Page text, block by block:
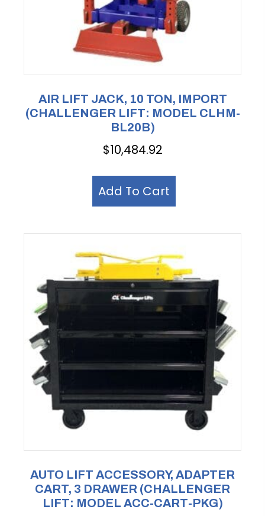
AIR LIFT JACK, 10 TON, IMPORT
(CHALLENGER LIFT: MODEL CLHM-
BL20B)
$10,484.92
Add To Cart
AUTO LIFT ACCESSORY, ADAPTER
CART, 3 DRAWER (CHALLENGER
LIFT: MODEL ACC-CART-PKG)